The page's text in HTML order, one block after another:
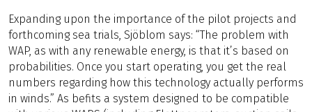
Expanding upon the importance of the pilot projects and
forthcoming sea trials, Sjöblom says: “The problem with
WAP, as with any renewable energy, is that it’s based on
probabilities. Once you start operating, you get the real
numbers regarding how this technology actually performs
in winds.” As befits a system designed to be compatible